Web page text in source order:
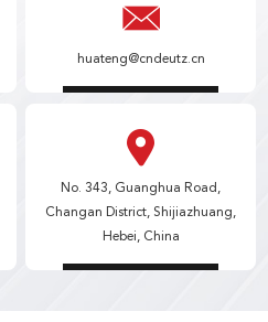
huateng@cndeutz.cn
No. 343, Guanghua Road,
Changan District, Shijiazhuang,
Hebei, China